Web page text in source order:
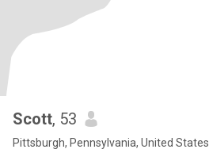
Scott, 53
Pittsburgh, Pennsylvania, United States